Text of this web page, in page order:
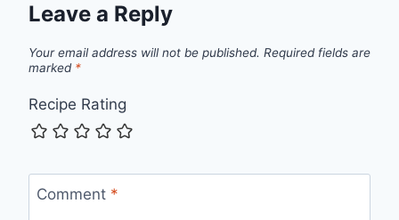
Leave a Reply
Your email address will not be published. Required fields are
marked *
Recipe Rating
Comment *